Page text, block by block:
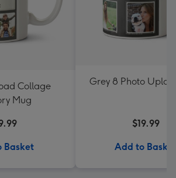
Collage
Mug
Basket
Grey 8 Photo
$19.99
Add to Basket